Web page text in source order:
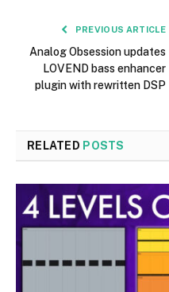
PREVIOUS ARTICLE
Analog Obsession updates
LOVEND bass enhancer
plugin with rewritten DSP
RELATED POSTS